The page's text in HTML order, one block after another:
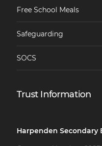
Free School Meals
Safeguarding
SOCS
Trust Information
Harpenden Secondary